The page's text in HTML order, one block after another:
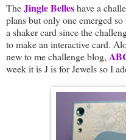
TheJingle Belleshave a
plans but only one emerged
a shaker card since the
to make an interactive card.
new to me challenge blog,
week it is J is for Jewels so I